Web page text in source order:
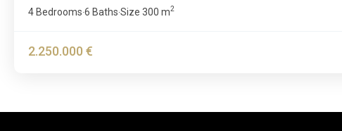
4 Bedrooms·6 Baths·Size 300 m2
2.250.000 €